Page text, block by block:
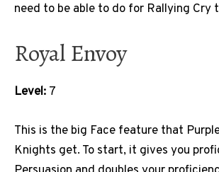
need to be able to do for Rallying Cry
Royal Envoy
Level: 7
This is the big Face feature that
Knights get. To start, it gives you